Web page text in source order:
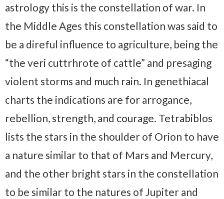
astrology this is the constellation of war. In
the Middle Ages this constellation was said to
be a direful influence to agriculture, being the
“the veri cuttrhrote of cattle” and presaging
violent storms and much rain. In genethiacal
charts the indications are for arrogance,
rebellion, strength, and courage. Tetrabiblos
lists the stars in the shoulder of Orion to have
a nature similar to that of Mars and Mercury,
and the other bright stars in the constellation
to be similar to the natures of Jupiter and